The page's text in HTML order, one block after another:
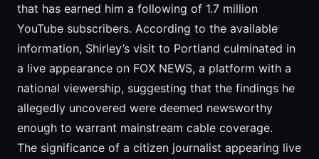
that has earned him a following of 1.7 million
YouTube subscribers. According to the available
information, Shirley’s visit to Portland culminated in
a live appearance on FOX NEWS, a platform with a
national viewership, suggesting that the findings he
allegedly uncovered were deemed newsworthy
enough to warrant mainstream cable coverage.
The significance of a citizen journalist appearing live